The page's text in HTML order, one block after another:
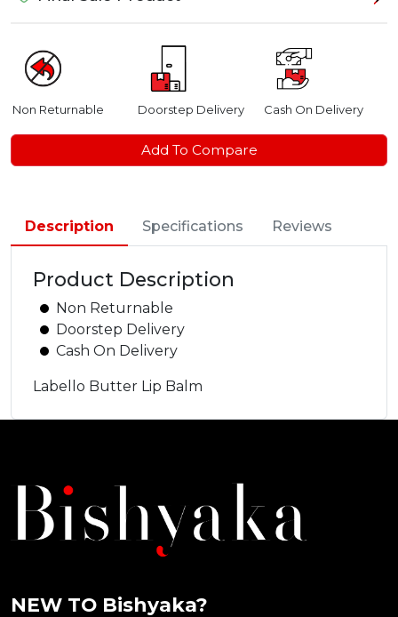
Non Returnable Doorstep Delivery Cash On Delivery
Add To Compare
Description Specifications Reviews
Product Description
Non Returnable
Doorstep Delivery
Cash On Delivery
Labello Butter Lip Balm
NEW TO Bishyaka?